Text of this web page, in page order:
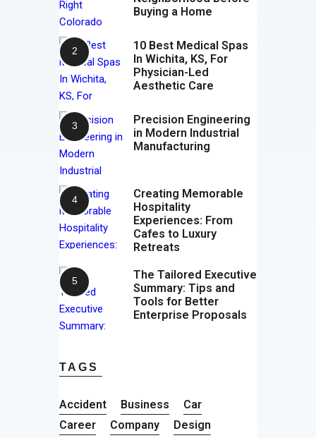
Buying a Home
10 Best Medical Spas
In Wichita, KS, For
Physician-Led
Aesthetic Care
Precision Engineering
in Modern Industrial
Manufacturing
Creating Memorable
Hospitality
Experiences: From
Cafes to Luxury
Retreats
The Tailored Executive
Summary: Tips and
Tools for Better
Enterprise Proposals
TAGS
Accident Business
Car
Career
Company
Design